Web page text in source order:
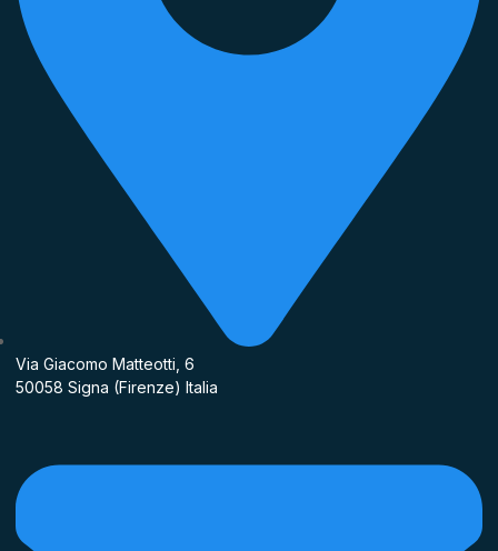
Via Giacomo Matteotti, 6
50058 Signa (Firenze) Italia